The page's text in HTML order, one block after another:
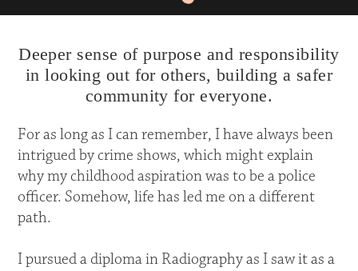
Deeper sense of purpose and responsibility
in looking out for others, building a safer
community for everyone.
For as long as I can remember, I have always been
intrigued by crime shows, which might explain
why my childhood aspiration was to be a police
officer. Somehow, life has led me on a different
path.
I pursued a diploma in Radiography as I saw it as a